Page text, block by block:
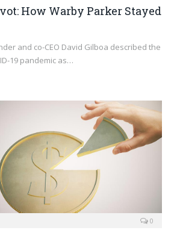
How Warby Parker Stayed
and co-CEO David Gilboa described the
19 pandemic as…
0